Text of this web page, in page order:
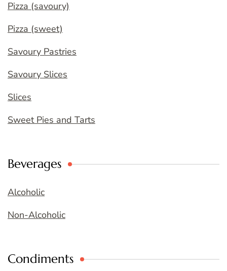
Pizza (savoury)
Pizza (sweet)
Savoury Pastries
Savoury Slices
Slices
Sweet Pies and Tarts
Beverages
Alcoholic
Non-Alcoholic
Condiments